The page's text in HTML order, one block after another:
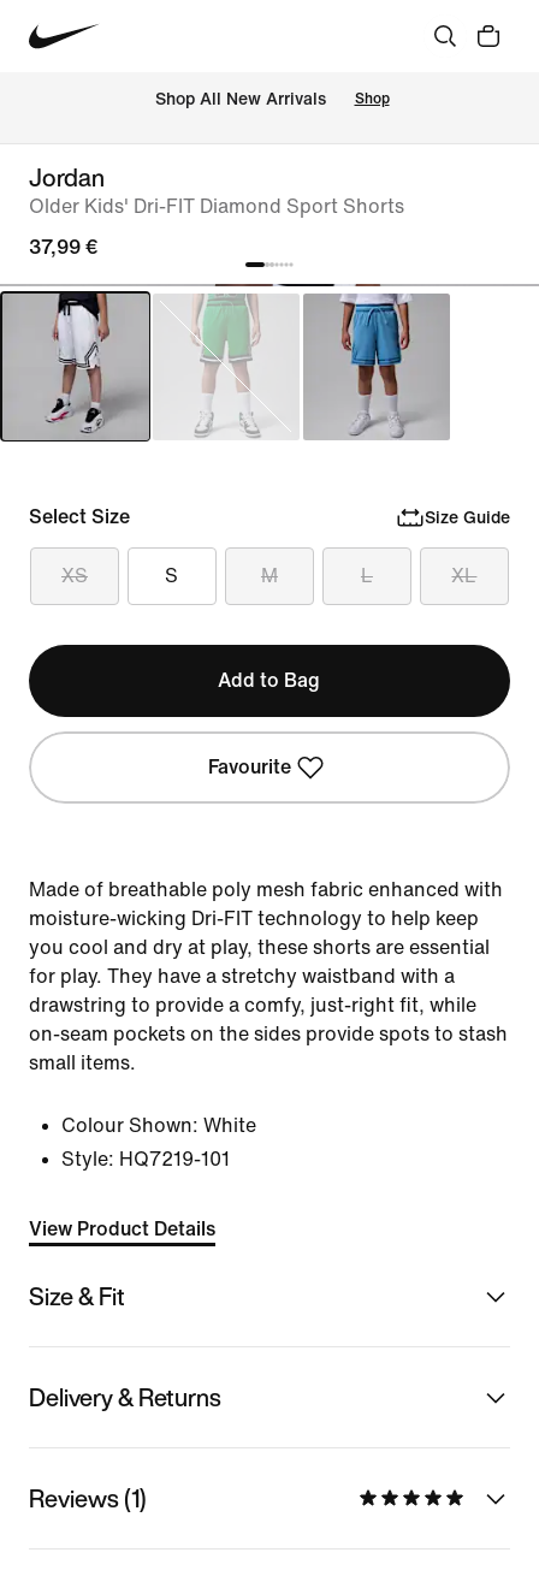
Shop All New Arrivals Shop
Jordan
Older Kids' Dri-FIT Diamond Sport Shorts
37,99 €
Select Size Size Guide
XS S M L XL
Add to Bag
Favourite
Made of breathable poly mesh fabric enhanced with
moisture-wicking Dri-FIT technology to help keep
you cool and dry at play, these shorts are essential
for play. They have a stretchy waistband with a
drawstring to provide a comfy, just-right fit, while
on-seam pockets on the sides provide spots to stash
small items.
Colour Shown: White
Style: HQ7219-101
View Product Details
Size & Fit
Delivery & Returns
Reviews (1)